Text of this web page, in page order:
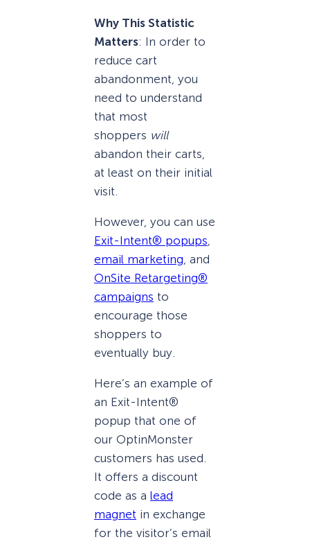
Why This Statistic
Matters: In order to
reduce cart
abandonment, you
need to understand
that most
shoppers will
abandon their carts,
at least on their initial
visit.
However, you can use
Exit-Intent® popups,
email marketing, and
OnSite Retargeting®
campaigns to
encourage those
shoppers to
eventually buy.
Here’s an example of
an Exit-Intent®
popup that one of
our OptinMonster
customers has used.
It offers a discount
code as a lead
magnet in exchange
for the visitor’s email